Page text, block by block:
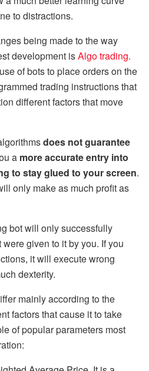
to distractions.
being made to the way
development isAlgo trading.
of bots to place orders on the
trading instructions that
different factors that move
does not guarantee
a more accurate entry into
to stay glued to your screen.
only make as much profit as
bot will only successfully
given to it by you. If you
it will execute wrong
dexterity.
mainly according to the
factors that cause it to take
of popular parameters most